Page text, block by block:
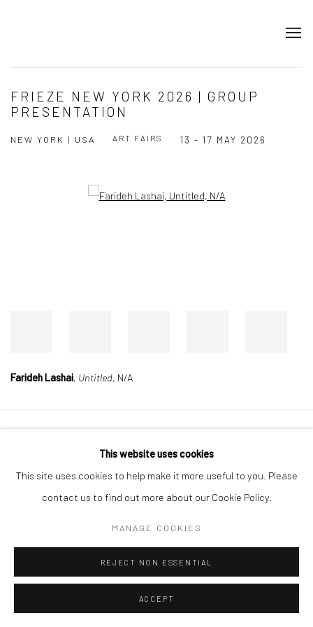
FRIEZE NEW YORK 2026 | GROUP
PRESENTATION
NEW YORK | USA 13 - 17 MAY 2026
ART FAIRS
Open a larger version of the following image in a popup:
Farideh Lashai, Untitled, N/A
SIGN UP TO DASTAN'S MAILING LIST
This website uses cookies
This site uses cookies to help make it more useful to you. Please
contact us to find out more about our Cookie Policy.
MANAGE COOKIES
REJECT NON ESSENTIAL
ACCEPT